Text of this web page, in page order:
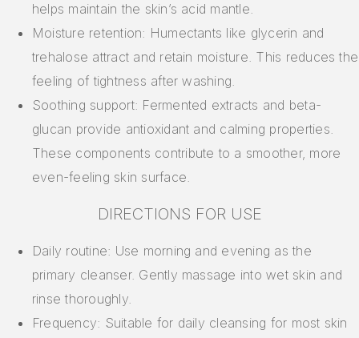
helps maintain the skin’s acid mantle.
Moisture retention: Humectants like glycerin and
trehalose attract and retain moisture. This reduces the
feeling of tightness after washing.
Soothing support: Fermented extracts and beta-
glucan provide antioxidant and calming properties.
These components contribute to a smoother, more
even-feeling skin surface.
DIRECTIONS FOR USE
Daily routine: Use morning and evening as the
primary cleanser. Gently massage into wet skin and
rinse thoroughly.
Frequency: Suitable for daily cleansing for most skin